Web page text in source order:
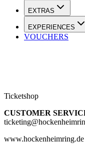
EXTRAS
EXPERIENCES
VOUCHERS
Ticketshop
CUSTOMER
www.hockenheimring.de